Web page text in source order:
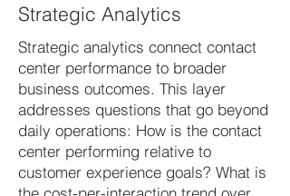
Strategic Analytics
Strategic analytics connect contact
center performance to broader
business outcomes. This layer
addresses questions that go beyond
daily operations: How is the contact
center performing relative to
customer experience goals? What is